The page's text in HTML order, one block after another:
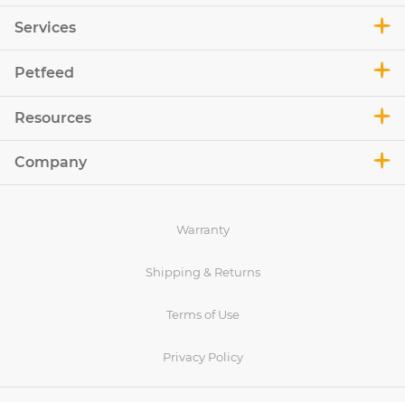
Services
Petfeed
Resources
Company
Warranty
Shipping & Returns
Terms of Use
Privacy Policy